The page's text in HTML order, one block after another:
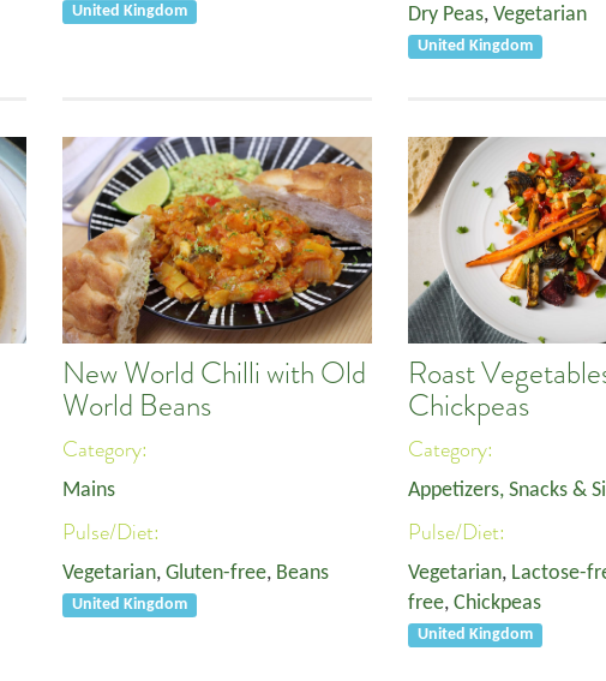
United Kingdom Dry Peas, Vegetarian
United Kingdom
New World Chilli with Old
World Beans
Category:
Mains
Pulse/Diet:
Vegetarian, Gluten-free, Beans
United Kingdom
Roast
Chickpeas
Category:
Appetizers, Snacks &
Pulse/Diet:
Vegetarian, Lactose-
free, Chickpeas
United Kingdom